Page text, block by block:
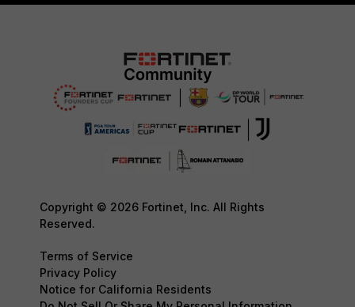
Copyright © 2026 Fortinet, Inc. All Rights
Reserved.
Terms of Service
Privacy Policy
Notice for California Residents